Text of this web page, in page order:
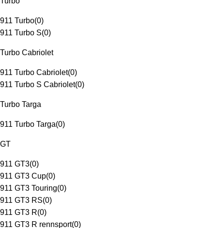
911 Turbo(0)
911 Turbo S(0)
Turbo Cabriolet
911 Turbo Cabriolet(0)
911 Turbo S Cabriolet(0)
Turbo Targa
911 Turbo Targa(0)
GT
911 GT3(0)
911 GT3 Cup(0)
911 GT3 Touring(0)
911 GT3 RS(0)
911 GT3 R(0)
911 GT3 R rennsport(0)